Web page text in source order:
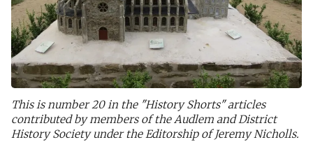
This is number 20 in the "History Shorts" articles
contributed by members of the Audlem and District
History Society under the Editorship of Jeremy Nicholls.